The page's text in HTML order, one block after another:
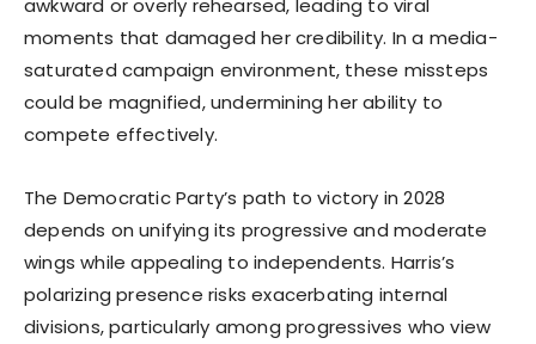
awkward or overly rehearsed, leading to viral
moments that damaged her credibility. In a media-
saturated campaign environment, these missteps
could be magnified, undermining her ability to
compete effectively.
The Democratic Party’s path to victory in 2028
depends on unifying its progressive and moderate
wings while appealing to independents. Harris’s
polarizing presence risks exacerbating internal
divisions, particularly among progressives who view